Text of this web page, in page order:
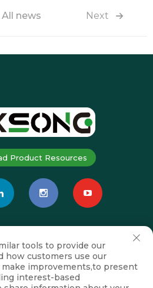
All news Next
Product Resources
tools to provide our
how customers use our
improvements,to present
interest-based